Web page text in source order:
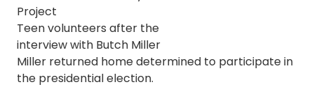
Teen volunteers after the
interview with Butch Miller
Miller returned home determined to participate in
the presidential election.